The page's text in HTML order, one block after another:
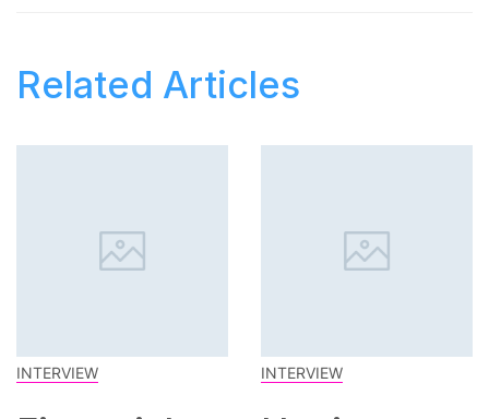
Related Articles
INTERVIEW INTERVIEW